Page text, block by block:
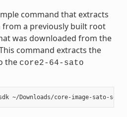
command that extracts
a previously built root
was downloaded from the
command extracts the
the core2-64-sato